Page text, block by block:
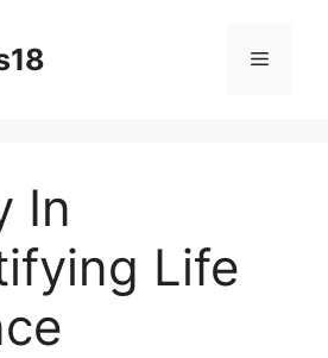
Menu
In
Life